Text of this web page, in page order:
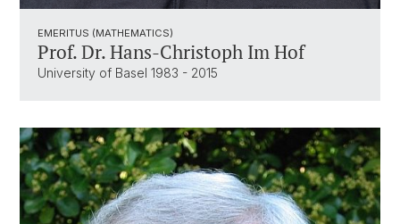
EMERITUS (MATHEMATICS)
Prof. Dr. Hans-Christoph Im Hof
University of Basel 1983 - 2015